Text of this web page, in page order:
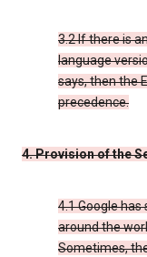
3.2 If there is
language
says, then the
precedence.
4. Provision of the
4.1 Google
around the
Sometimes,